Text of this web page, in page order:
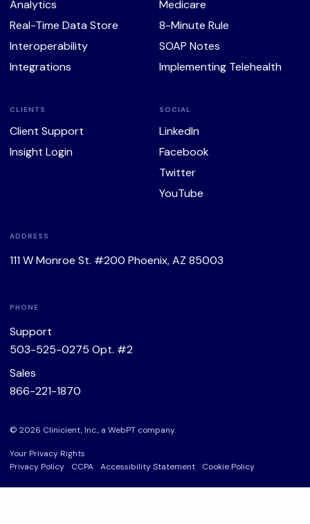
Analytics
Real-Time Data Store
Interoperability
Integrations
Medicare
8-Minute Rule
SOAP Notes
Implementing Telehealth
CLIENTS
Client Support
Insight Login
SOCIAL
LinkedIn
Facebook
Twitter
YouTube
ADDRESS
111 W Monroe St. #200 Phoenix, AZ 85003
PHONE
Support
503-525-0275 Opt. #2
Sales
866-221-1870
© 2026 Clinicient, Inc., a WebPT company.
Your Privacy Rights
Privacy Policy
CCPA Accessibility Statement Cookie Policy